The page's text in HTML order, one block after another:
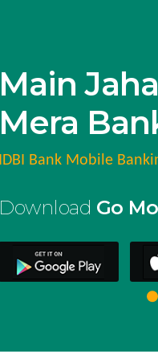
Main
Mera
IDBI Bank Mobile
Download Go